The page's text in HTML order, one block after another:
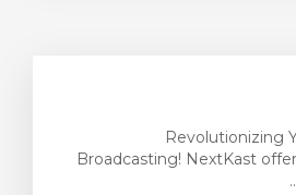
Revolutionizing
Broadcasting! NextKast